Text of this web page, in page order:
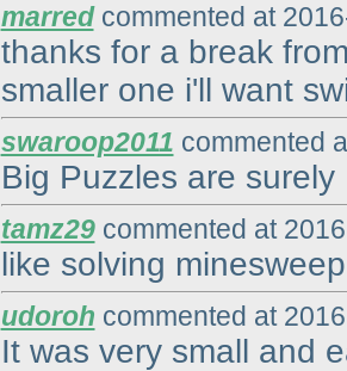
marredcommented at
thanks for a break
smaller one i'll want
swaroop2011 commented
Big Puzzles are
tamz29commented at
like solving
udoroh commented at
It was very small and